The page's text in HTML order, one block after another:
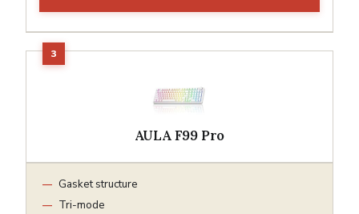
AULA F99 Pro
Gasket structure
Tri-mode